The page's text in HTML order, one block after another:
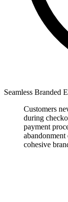
Seamless Branded
Customers
during
payment
abandonment
cohesive